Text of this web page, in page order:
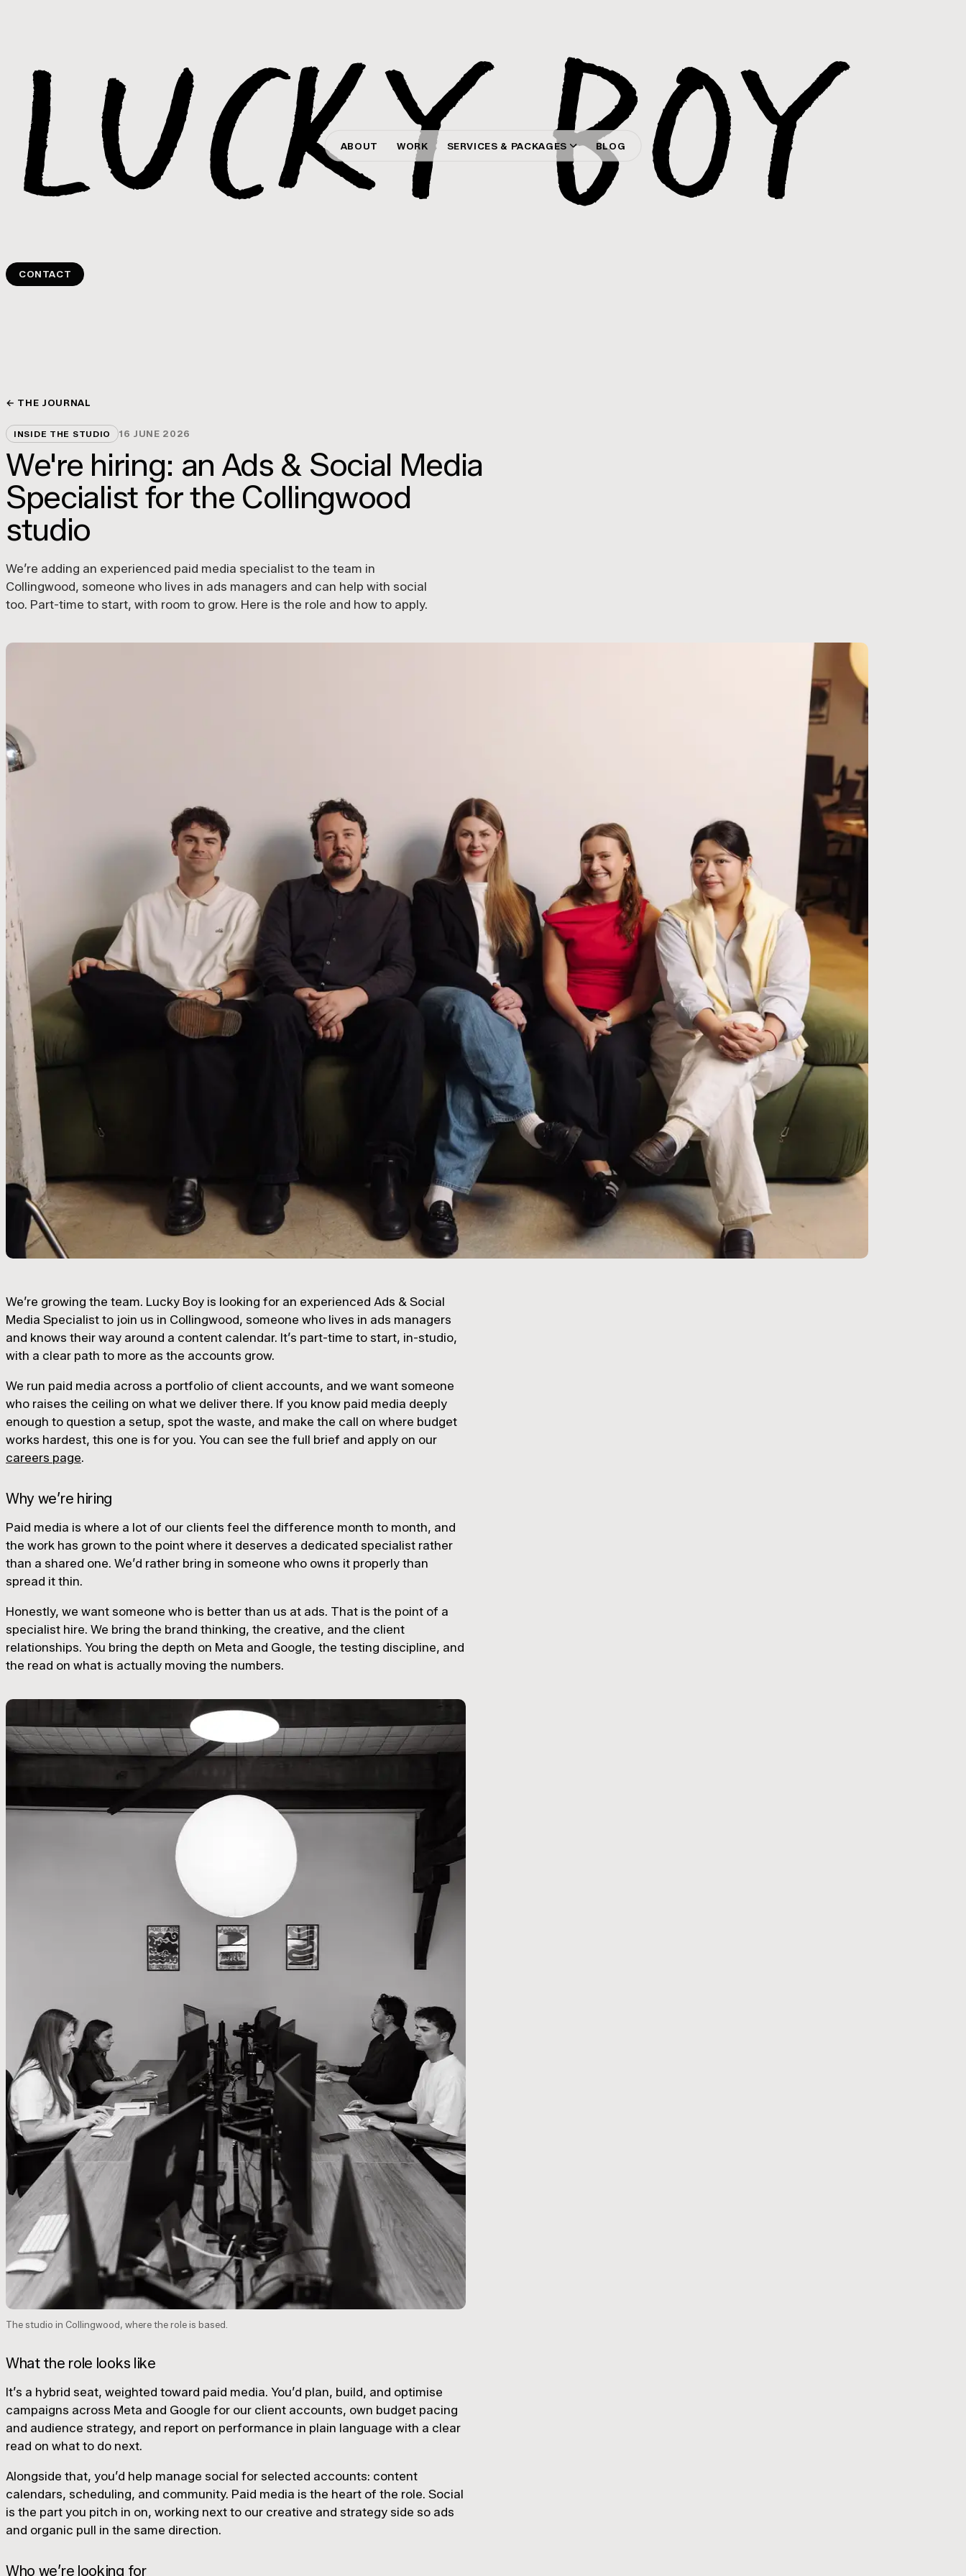
ABOUT WORK SERVICES & PACKAGES BLOG
CONTACT
CONTACT
← THE JOURNAL
INSIDE THE STUDIO 16 JUNE 2026
We're hiring: an Ads & Social Media
Specialist for the Collingwood
studio
We’re adding an experienced paid media specialist to the team in
Collingwood, someone who lives in ads managers and can help with social
too. Part-time to start, with room to grow. Here is the role and how to apply.
We’re growing the team. Lucky Boy is looking for an experienced Ads & Social
Media Specialist to join us in Collingwood, someone who lives in ads managers
and knows their way around a content calendar. It’s part-time to start, in-studio,
with a clear path to more as the accounts grow.
We run paid media across a portfolio of client accounts, and we want someone
who raises the ceiling on what we deliver there. If you know paid media deeply
enough to question a setup, spot the waste, and make the call on where budget
works hardest, this one is for you. You can see the full brief and apply on our
careers page.
Why we’re hiring
Paid media is where a lot of our clients feel the difference month to month, and
the work has grown to the point where it deserves a dedicated specialist rather
than a shared one. We’d rather bring in someone who owns it properly than
spread it thin.
Honestly, we want someone who is better than us at ads. That is the point of a
specialist hire. We bring the brand thinking, the creative, and the client
relationships. You bring the depth on Meta and Google, the testing discipline, and
the read on what is actually moving the numbers.
The studio in Collingwood, where the role is based.
What the role looks like
It’s a hybrid seat, weighted toward paid media. You’d plan, build, and optimise
campaigns across Meta and Google for our client accounts, own budget pacing
and audience strategy, and report on performance in plain language with a clear
read on what to do next.
Alongside that, you’d help manage social for selected accounts: content
calendars, scheduling, and community. Paid media is the heart of the role. Social
is the part you pitch in on, working next to our creative and strategy side so ads
and organic pull in the same direction.
Who we’re looking for